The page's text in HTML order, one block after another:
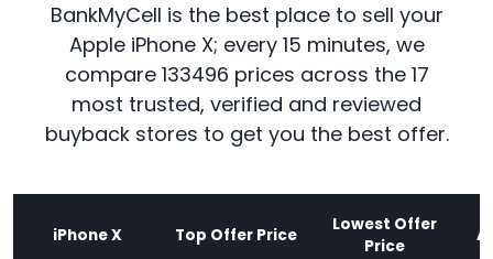
BankMyCell is the best place to sell your
Apple iPhone X; every 15 minutes, we
compare 133496 prices across the 17
most trusted, verified and reviewed
buyback stores to get you the best offer.
iPhone X Top Offer Price
Lowest Offer
Price